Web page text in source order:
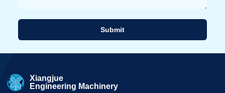
Submit
Xiangjue
Engineering Machinery